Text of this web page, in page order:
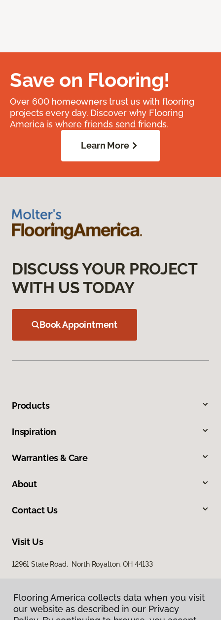
Save on Flooring!
Over 600 homeowners trust us with flooring
projects every day. Discover why Flooring
America is where friends send friends.
Learn More
DISCUSS YOUR PROJECT
WITH US TODAY
Book Appointment
Products
Inspiration
Warranties & Care
About
Contact Us
Visit Us
12961 State Road, North Royalton, OH 44133
Flooring America collects data when you visit
our website as described in our Privacy